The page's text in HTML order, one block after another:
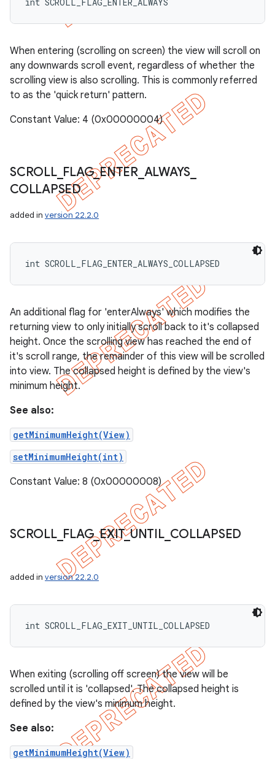
When entering (scrolling on screen) the view will scroll on
any downwards scroll event, regardless of whether the
scrolling view is also scrolling. This is commonly referred
to as the 'quick return' pattern.
Constant Value: 4 (0x00000004)
SCROLL_ FLAG_ENTER_ ALWAYS
COLLAPSED
added in version 22.2.0
int SCROLL_FLAG_ENTER_ALWAYS_COLLAPSED
An additional flag for 'enterAlways' which modifies the
returning view to only initially scroll back to it's collapsed
height. Once the scrolling view has reached the end of
it's scroll range, the remainder of this view will be scrolled
into view. The collapsed height is defined by the view's
minimum height.
See also:
getMinimumHeight(View)
setMinimumHeight(int)
Constant Value: 8 (0x00000008)
SCROLL_ FLAG_EXIT_UNTIL_ COLLAPSED
added in version 22.2.0
int SCROLL_FLAG_EXIT_UNTIL_COLLAPSED
When exiting (scrolling off screen) the view will be
scrolled until it is 'collapsed'. The collapsed height is
defined by the view's minimum height.
See also:
getMinimumHeight(View)